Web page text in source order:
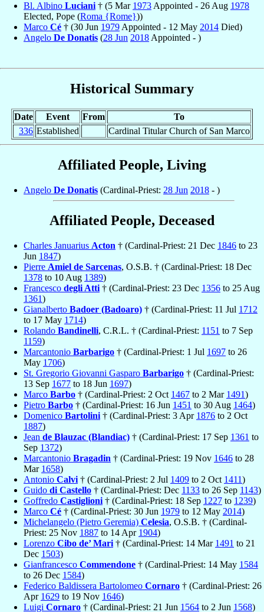
Bl. Albino Luciani † (5 Mar 1973 Appointed - 26 Aug 1978
Elected, Pope (Roma {Rome}))
Marco Cé † (30 Jun 1979 Appointed - 12 May 2014 Died)
Angelo De Donatis (28 Jun 2018 Appointed - )
Historical Summary
Date Event From
To
336 Established Cardinal Titular Church of San Marco
Affiliated People, Living
Angelo De Donatis (Cardinal-Priest: 28 Jun 2018 - )
Affiliated People, Deceased
Charles Januarius Acton † (Cardinal-Priest: 21 Dec 1846 to 23
Jun 1847)
Pierre Amiel de Sarcenas, O.S.B. † (Cardinal-Priest: 18 Dec
1378 to 10 Aug 1389)
Francesco degli Atti † (Cardinal-Priest: 23 Dec 1356 to 25 Aug
1361)
Gianalberto Badoer (Badoaro) † (Cardinal-Priest: 11 Jul 1712
to 17 May 1714)
Rolando Bandinelli, C.R.L. † (Cardinal-Priest: 1151 to 7 Sep
1159)
Marcantonio Barbarigo † (Cardinal-Priest: 1 Jul 1697 to 26
May 1706)
St. Gregorio Giovanni Gasparo Barbarigo † (Cardinal-Priest:
13 Sep 1677 to 18 Jun 1697)
Marco Barbo † (Cardinal-Priest: 2 Oct 1467 to 2 Mar 1491)
Pietro Barbo † (Cardinal-Priest: 16 Jun 1451 to 30 Aug 1464)
Domenico Bartolini † (Cardinal-Priest: 3 Apr 1876 to 2 Oct
1887)
Jean de Blauzac (Blandiac) † (Cardinal-Priest: 17 Sep 1361 to
Sep 1372)
Marcantonio Bragadin † (Cardinal-Priest: 19 Nov 1646 to 28
Mar 1658)
Antonio Calvi † (Cardinal-Priest: 2 Jul 1409 to 2 Oct 1411)
Guido di Castello † (Cardinal-Priest: Dec 1133 to 26 Sep 1143)
Goffredo Castiglioni † (Cardinal-Priest: 18 Sep 1227 to 1239)
Marco Cé † (Cardinal-Priest: 30 Jun 1979 to 12 May 2014)
Michelangelo (Pietro Geremia) Celesia, O.S.B. † (Cardinal-
Priest: 25 Nov 1887 to 14 Apr 1904)
Lorenzo Cibo de’ Mari † (Cardinal-Priest: 14 Mar 1491 to 21
Dec 1503)
Gianfrancesco Commendone † (Cardinal-Priest: 14 May 1584
to 26 Dec 1584)
Federico Baldissera Bartolomeo Cornaro † (Cardinal-Priest: 26
Apr 1629 to 19 Nov 1646)
Luigi Cornaro † (Cardinal-Priest: 21 Jun 1564 to 2 Jun 1568)